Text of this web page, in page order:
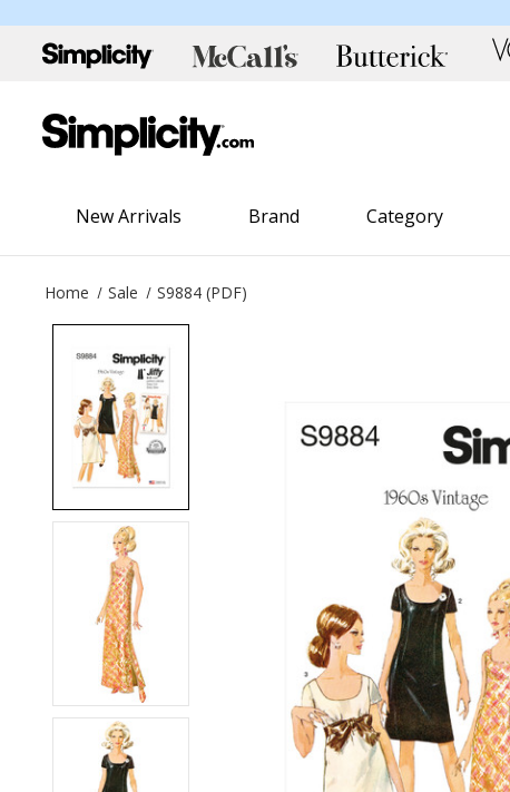
New Arrivals Brand Category
Home Sale S9884 (PDF)